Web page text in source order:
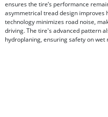
ensures the tire’s performance
asymmetrical tread design improves
technology minimizes road noise,
driving. The tire's advanced pattern
hydroplaning, ensuring safety on wet